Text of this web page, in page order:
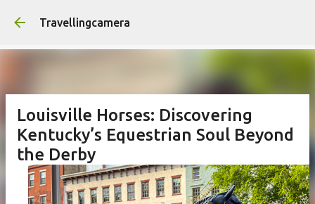
Skip to main content
Travellingcamera
Louisville Horses: Discovering
Kentucky’s Equestrian Soul Beyond
the Derby